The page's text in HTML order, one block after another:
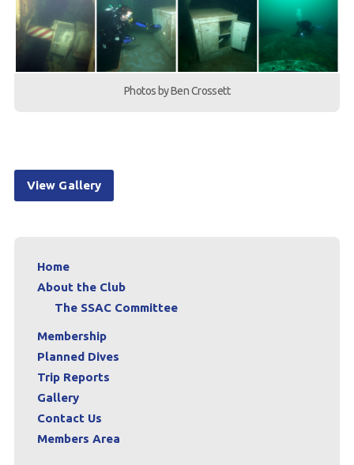
Photos by Ben Crossett
View Gallery
Home
About the Club
The SSAC Committee
Membership
Planned Dives
Trip Reports
Gallery
Contact Us
Members Area